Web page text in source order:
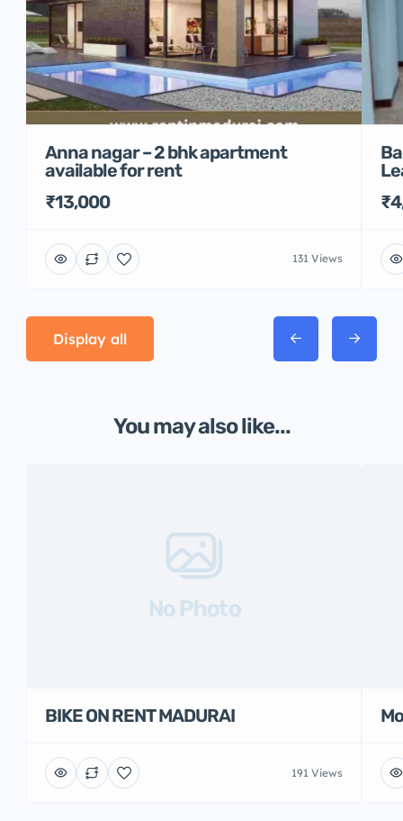
Anna nagar – 2 bhk apartment
available for rent
₹13,000
131 Views
Display all
You may also like...
No Photo
BIKE ON RENT MADURAI
191 Views